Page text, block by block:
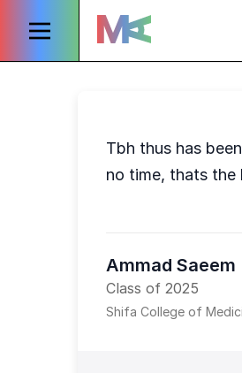
Tbh thus has
no time, thats the
Ammad Saeem
Class of 2025
Shifa College of